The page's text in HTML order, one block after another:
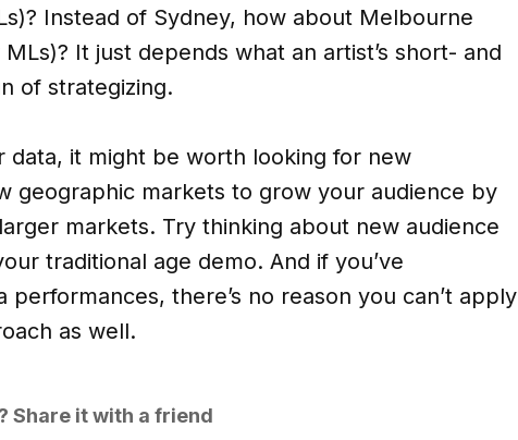
Instead of Sydney, how about Melbourne
It just depends what an artist’s short- and
of strategizing.
data, it might be worth looking for new
geographic markets to grow your audience by
markets. Try thinking about new audience
traditional age demo. And if you’ve
there’s no reason you can’t apply
as well.
Share it with a friend